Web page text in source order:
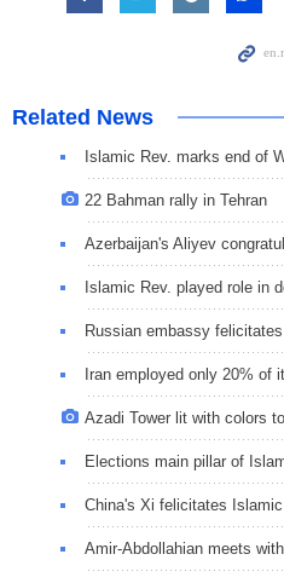
Related News
Islamic Rev. marks end of
22 Bahman rally in Tehran
Azerbaijan's Aliyev
Islamic Rev. played role in
Russian embassy
Iran employed only 20% of
Azadi Tower lit with colors
Elections main pillar of
China's Xi felicitates
Amir-Abdollahian meets